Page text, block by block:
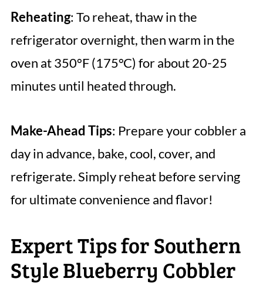
Reheating: To reheat, thaw in the
refrigerator overnight, then warm in the
oven at 350°F (175°C) for about 20-25
minutes until heated through.
Make-Ahead Tips: Prepare your cobbler a
day in advance, bake, cool, cover, and
refrigerate. Simply reheat before serving
for ultimate convenience and flavor!
Expert Tips for Southern
Style Blueberry Cobbler